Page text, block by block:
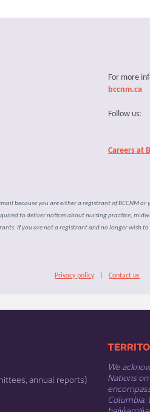
For more
bccnm.ca
Follow us:
Careers at
because you are either a registrant of BCCNM or
to deliver notices about nursing practice,
If you are not a registrant and no longer wish to
Privacy policy| Contact us
annual reports)​
We
Nations
Columbia.